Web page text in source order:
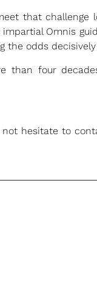
that challenge
Omnis
the odds
than four
hesitate to